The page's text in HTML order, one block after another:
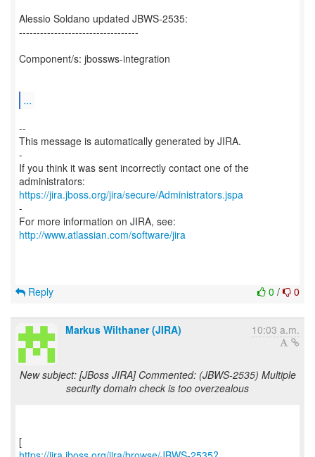
Alessio Soldano updated JBWS-2535:
----------------------------------
Component/s: jbossws-integration
...
--
This message is automatically generated by JIRA.
-
If you think it was sent incorrectly contact one of the
https://jira.jboss.org/jira/secure/Administrators.jspa
-
For more information on JIRA, see:
http://www.atlassian.com/software/jira
0 / 0
Reply
Markus Wilthaner (JIRA) 10:03 a.m.
New subject: [JBoss JIRA] Commented: (JBWS-2535) Multiple
security domain check is too overzealous